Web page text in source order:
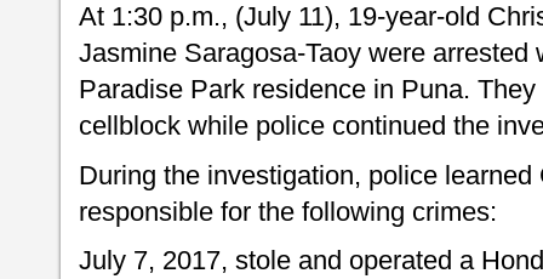
At 1:30 p.m., (July 11), 19-year-old
Jasmine Saragosa-Taoy were
Paradise Park residence in Puna.
cellblock while police continued the
During the investigation, police
responsible for the following crimes:
July 7, 2017, stole and operated a